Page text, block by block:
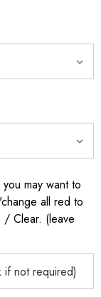
may want to
all red to
Clear. (leave